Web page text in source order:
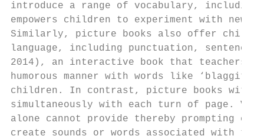
introduce a range of vocabulary, including
empowers children to experiment with
Similarly, picture books also offer
language, including punctuation, sentence
2014), an interactive book that teachers
humorous manner with words like
children. In contrast, picture books without
simultaneously with each turn of page.
alone cannot provide thereby prompting
create sounds or words associated with the